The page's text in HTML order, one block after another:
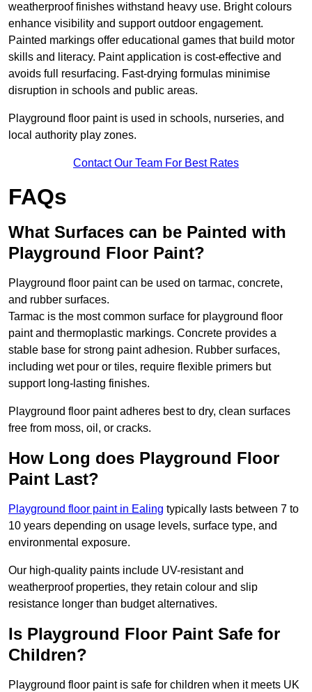
weatherproof finishes withstand heavy use. Bright colours
enhance visibility and support outdoor engagement.
Painted markings offer educational games that build motor
skills and literacy. Paint application is cost-effective and
avoids full resurfacing. Fast-drying formulas minimise
disruption in schools and public areas.
Playground floor paint is used in schools, nurseries, and
local authority play zones.
Contact Our Team For Best Rates
FAQs
What Surfaces can be Painted with
Playground Floor Paint?
Playground floor paint can be used on tarmac, concrete,
and rubber surfaces.
Tarmac is the most common surface for playground floor
paint and thermoplastic markings. Concrete provides a
stable base for strong paint adhesion. Rubber surfaces,
including wet pour or tiles, require flexible primers but
support long-lasting finishes.
Playground floor paint adheres best to dry, clean surfaces
free from moss, oil, or cracks.
How Long does Playground Floor
Paint Last?
Playground floor paint in Ealing typically lasts between 7 to
10 years depending on usage levels, surface type, and
environmental exposure.
Our high-quality paints include UV-resistant and
weatherproof properties, they retain colour and slip
resistance longer than budget alternatives.
Is Playground Floor Paint Safe for
Children?
Playground floor paint is safe for children when it meets UK